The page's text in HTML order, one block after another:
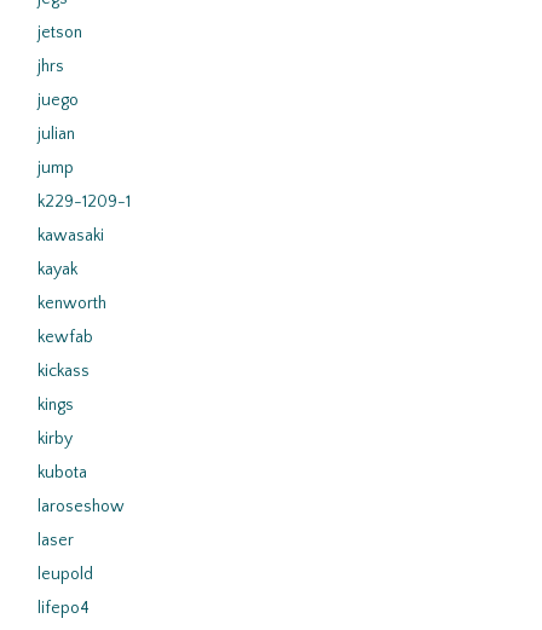
jetson
jhrs
juego
julian
jump
k229-1209-1
kawasaki
kayak
kenworth
kewfab
kickass
kings
kirby
kubota
laroseshow
laser
leupold
lifepo4